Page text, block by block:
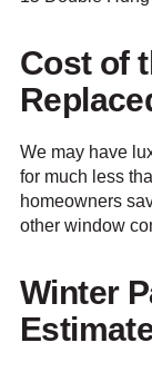
Cost of
We may have
for much less
homeowners
other window
Winter